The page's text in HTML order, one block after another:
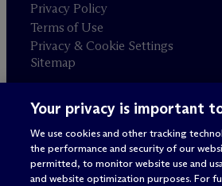
Privacy Policy
Terms of Use
Privacy & Cookie Settings
Sitemap
Attorney advertising
© 2026 M c Dermott Will & Schulte
Your privacy is important
We use cookies and other tracking
the performance and security of our
permitted, to monitor website use and
and website optimization purposes. For